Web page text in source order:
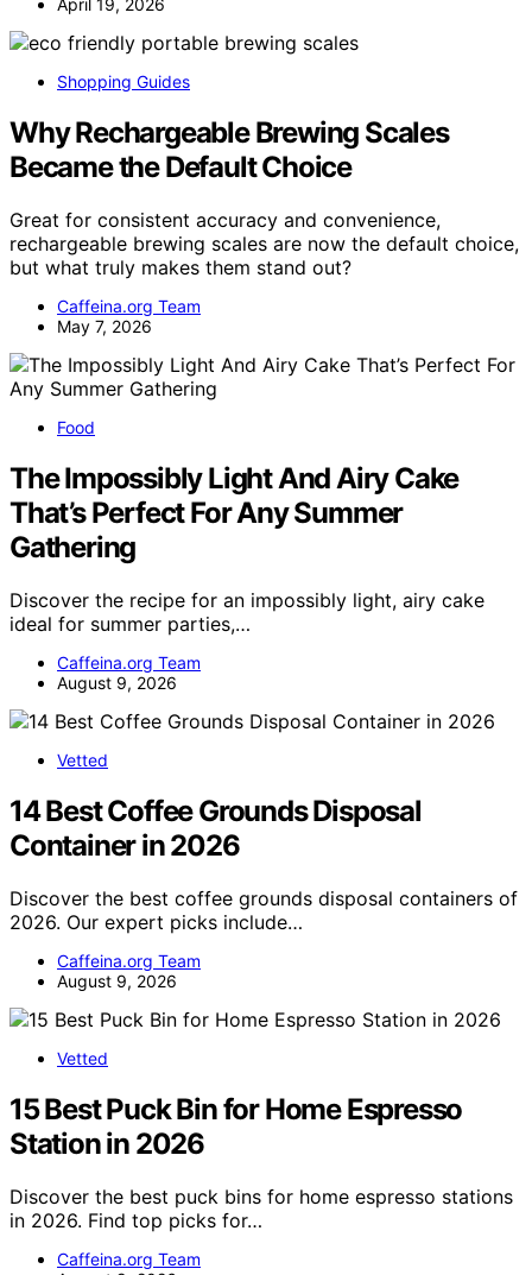
April 19, 2026
Shopping Guides
Why Rechargeable Brewing Scales
Became the Default Choice
Great for consistent accuracy and convenience,
rechargeable brewing scales are now the default choice,
but what truly makes them stand out?
Caffeina.org Team
May 7, 2026
Food
The Impossibly Light And Airy Cake
That’s Perfect For Any Summer
Gathering
Discover the recipe for an impossibly light, airy cake
ideal for summer parties,…
Caffeina.org Team
August 9, 2026
Vetted
14 Best Coffee Grounds Disposal
Container in 2026
Discover the best coffee grounds disposal containers of
2026. Our expert picks include…
Caffeina.org Team
August 9, 2026
Vetted
15 Best Puck Bin for Home Espresso
Station in 2026
Discover the best puck bins for home espresso stations
in 2026. Find top picks for…
Caffeina.org Team